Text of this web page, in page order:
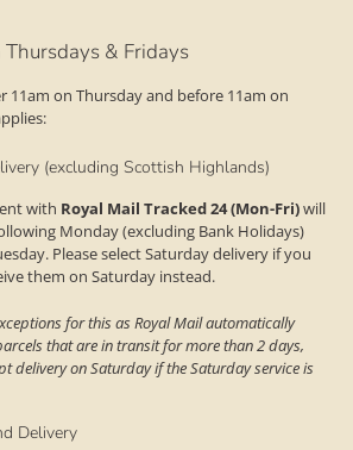
& Fridays
11am on Thursday and before 11am on
(excluding Scottish Highlands)
with Royal Mail Tracked 24 (Mon-Fri)will
Monday (excluding Bank Holidays)
Please select Saturday delivery if you
them on Saturday instead.
for this as Royal Mail automatically
that are in transit for more than 2 days,
delivery on Saturday if the Saturday service is
Delivery